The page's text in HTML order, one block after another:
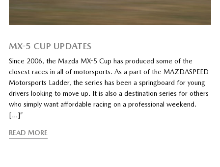
MX-5 CUP UPDATES
Since 2006, the Mazda MX-5 Cup has produced some of the
closest races in all of motorsports. As a part of the MAZDASPEED
Motorsports Ladder, the series has been a springboard for young
drivers looking to move up. It is also a destination series for others
who simply want affordable racing on a professional weekend.
[…]”
READ MORE